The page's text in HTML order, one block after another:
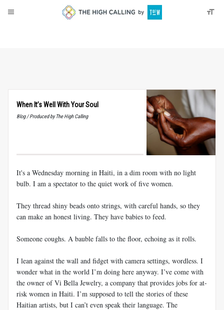
When It’s Well With Your Soul
Blog / Produced by The High Calling
It's a Wednesday morning in Haiti, in a dim room with no light
bulb. I am a spectator to the quiet work of five women.
They thread shiny beads onto strings, with careful hands, so they
can make an honest living. They have babies to feed.
Someone coughs. A bauble falls to the floor, echoing as it rolls.
I lean against the wall and fidget with camera settings, wordless. I
wonder what in the world I’m doing here anyway. I’ve come with
the owner of Vi Bella Jewelry, a company that provides jobs for at-
risk women in Haiti. I’m supposed to tell the stories of these
Haitian artists, but I can’t even speak their language. The